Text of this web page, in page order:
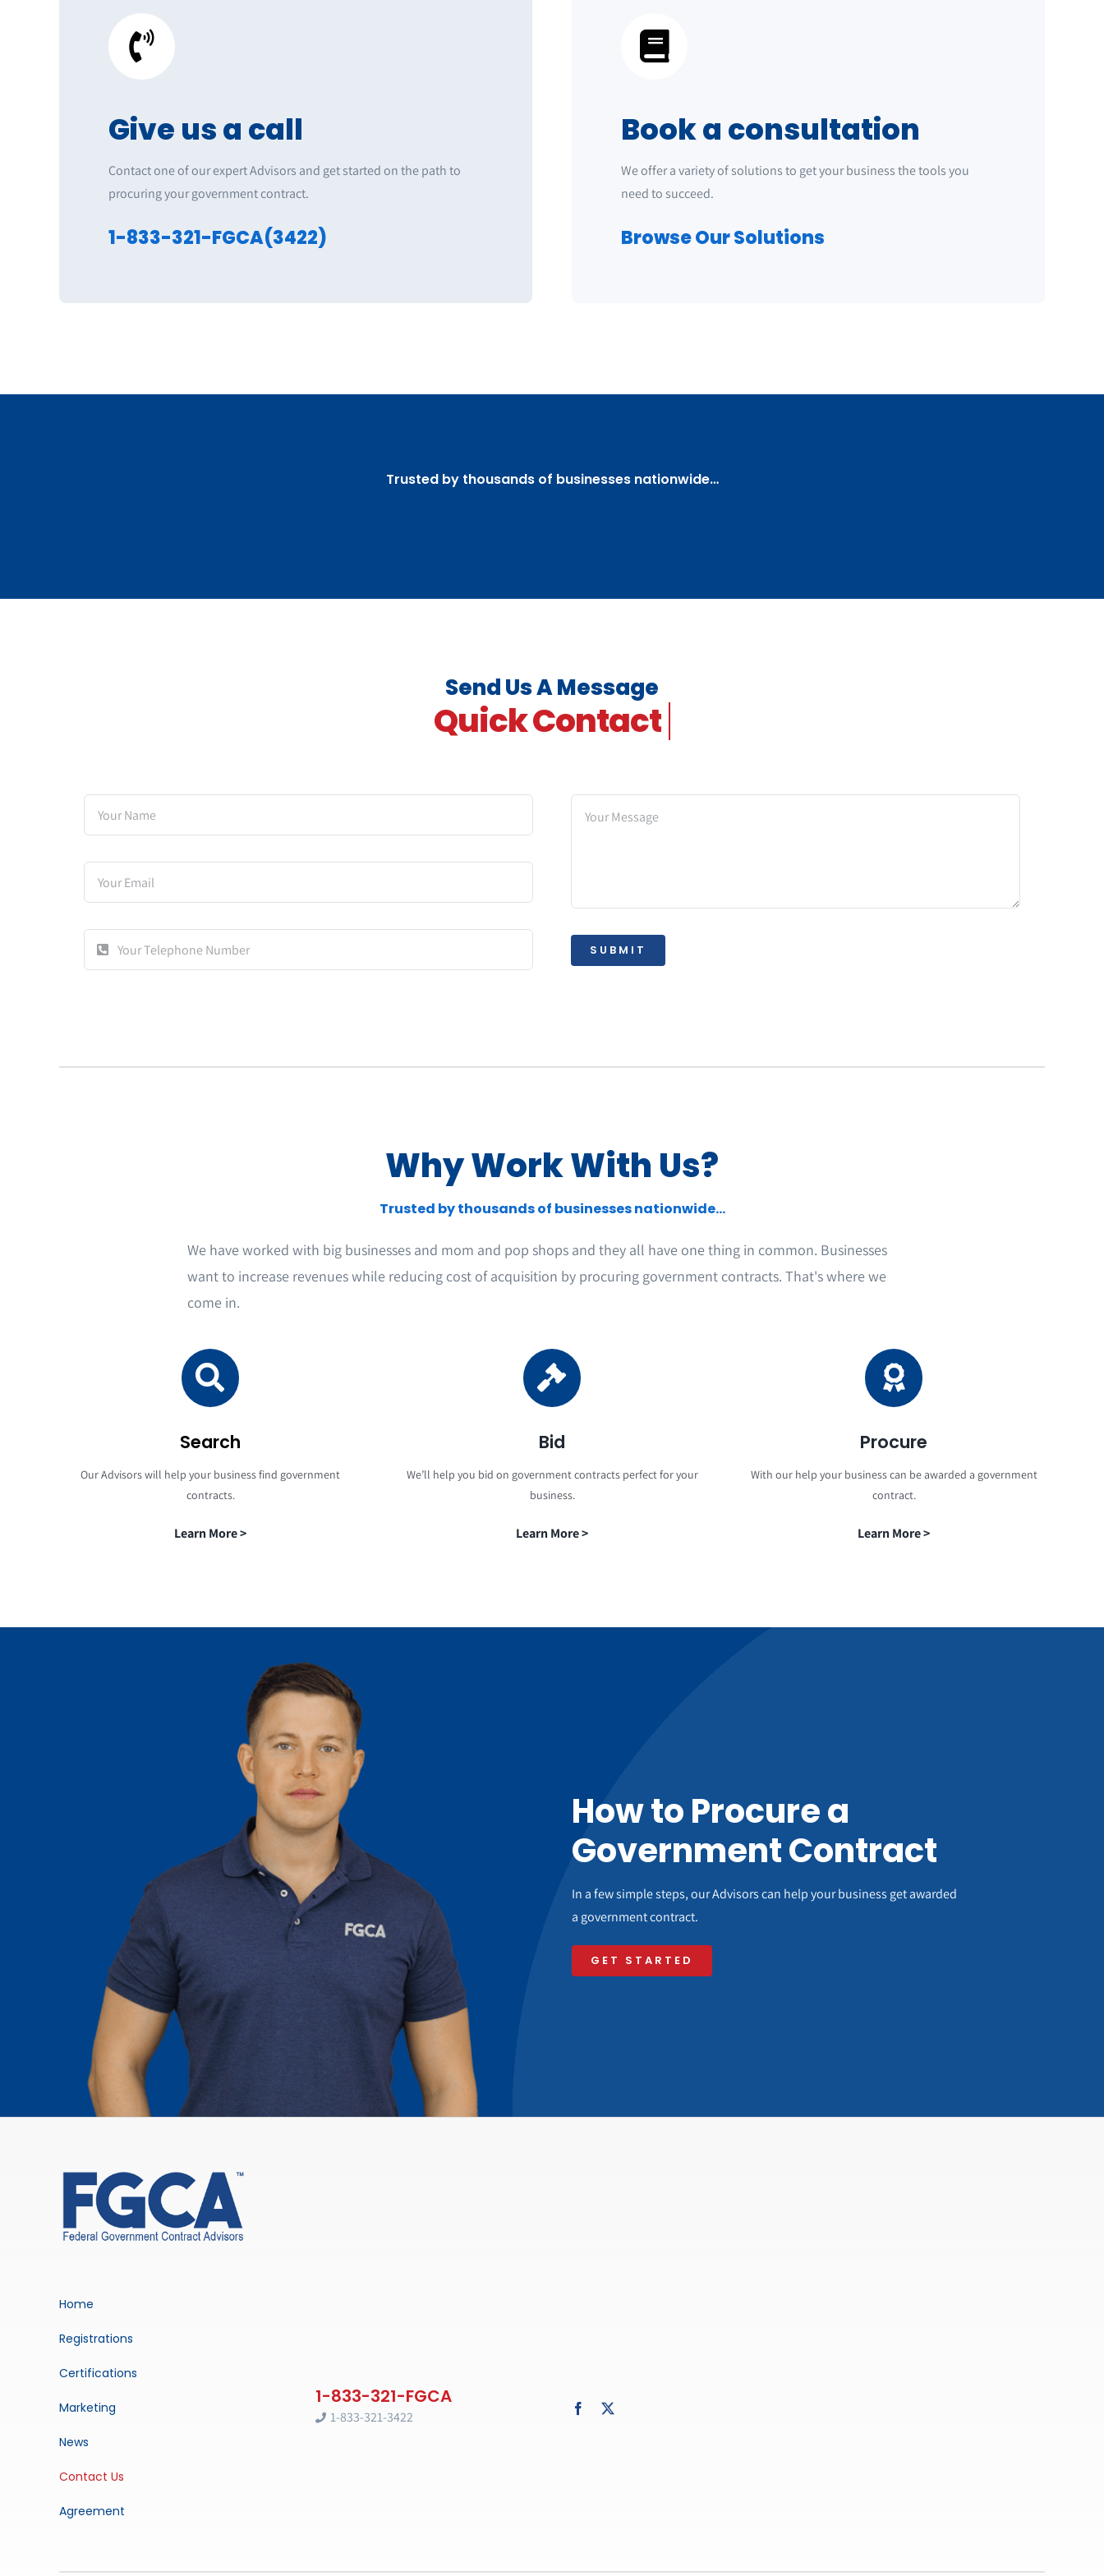
Give us a call
Contact one of our expert Advisors and get started on the path to
procuring your government contract.
1-833-321-FGCA(3422)
Book a consultation
We offer a variety of solutions to get your business the tools you
need to succeed.
Browse Our Solutions
Trusted by thousands of businesses nationwide…
Send Us A Message
SUBMIT
Why Work With Us?
Trusted by thousands of businesses nationwide...
We have worked with big businesses and mom and pop shops and they all have one thing in common. Businesses
want to increase revenues while reducing cost of acquisition by procuring government contracts. That's where we
come in.
Search
Our Advisors will help your business find government
contracts.
Learn More >
Bid
We’ll help you bid on government contracts perfect for your
business.
Learn More >
Procure
With our help your business can be awarded a government
contract.
Learn More >
How to Procure a
Government Contract
In a few simple steps, our Advisors can help your business get awarded
a government contract.
GET STARTED
Home
Registrations
Certifications
Marketing
News
Contact Us
Agreement
1-833-321-3422